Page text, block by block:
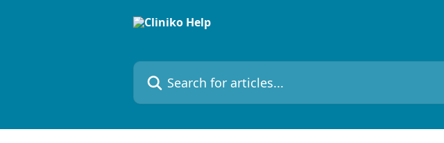
Search for articles...